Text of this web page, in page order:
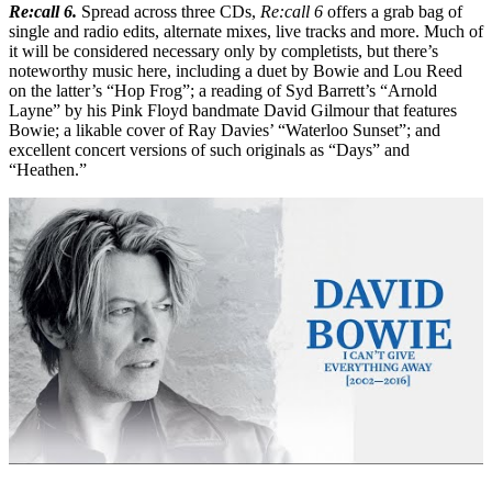
Re:call 6. Spread across three CDs, Re:call 6 offers a grab bag of
single and radio edits, alternate mixes, live tracks and more. Much of
it will be considered necessary only by completists, but there’s
noteworthy music here, including a duet by Bowie and Lou Reed
on the latter’s “Hop Frog”; a reading of Syd Barrett’s “Arnold
Layne” by his Pink Floyd bandmate David Gilmour that features
Bowie; a likable cover of Ray Davies’ “Waterloo Sunset”; and
excellent concert versions of such originals as “Days” and
“Heathen.”